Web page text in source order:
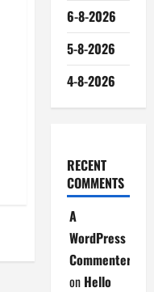
6-8-2026
5-8-2026
4-8-2026
RECENT
COMMENTS
A
WordPress
Commenter
on Hello